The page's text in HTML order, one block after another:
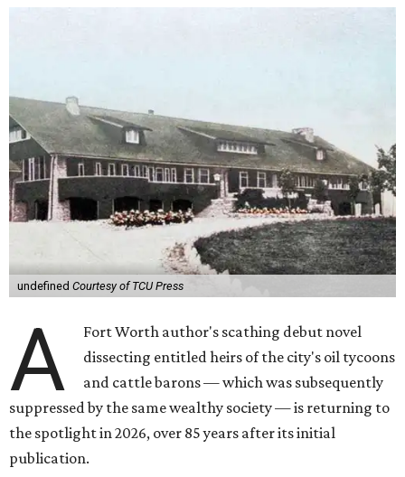
undefined Courtesy of TCU Press
A
Fort Worth author's scathing debut novel
dissecting entitled heirs of the city's oil tycoons
and cattle barons — which was subsequently
suppressed by the same wealthy society — is returning to
the spotlight in 2026, over 85 years after its initial
publication.